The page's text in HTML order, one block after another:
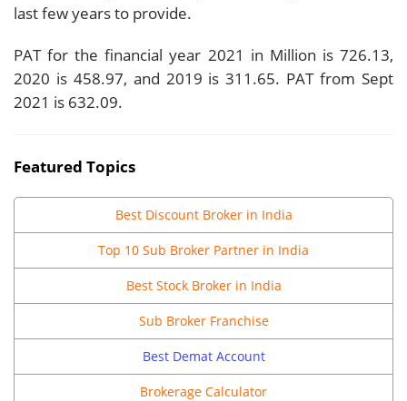
last few years to provide.
PAT for the financial year 2021 in Million is 726.13,
2020 is 458.97, and 2019 is 311.65. PAT from Sept
2021 is 632.09.
Featured Topics
BestDiscount Broker in India
Top 10 Sub Broker Partner in India
Best Stock Broker in India
Sub Broker Franchise
Best Demat Account
Brokerage Calculator